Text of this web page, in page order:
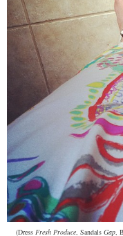
(Dress Fresh Produce , Sandals Gap ,